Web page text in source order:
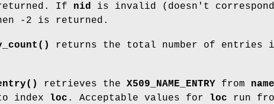
If nid
is invalid (doesn't
-2 is returned.
returns the total number of entries
retrieves the X509_NAME_ENTRY from name
index loc . Acceptable values for loc run